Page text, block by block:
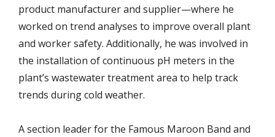
product manufacturer and supplier—where he
worked on trend analyses to improve overall plant
and worker safety. Additionally, he was involved in
the installation of continuous pH meters in the
plant’s wastewater treatment area to help track
trends during cold weather.
A section leader for the Famous Maroon Band and